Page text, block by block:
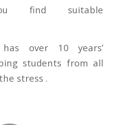
find suitable
has over 10 years’
students from all
stress .